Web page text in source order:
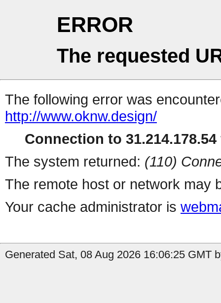
ERROR
The requested
The following error was
http://www.oknw.design/
Connection to
The system returned: (110)
The remote host or network may
Your cache administrator is
Generated Sat, 08 Aug 2026 16:06:25 GMT